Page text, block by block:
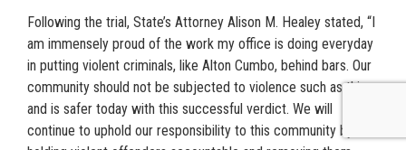
Following the trial, State’s Attorney Alison M. Healey stated, “I
am immensely proud of the work my office is doing everyday
in putting violent criminals, like Alton Cumbo, behind bars. Our
community should not be subjected to violence such as this
and is safer today with this successful verdict. We will
continue to uphold our responsibility to this community by